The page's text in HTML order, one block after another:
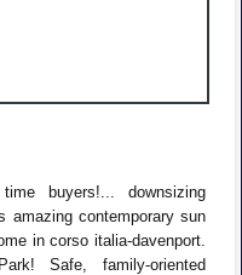
buyers!... downsizing
amazing contemporary sun
in corso italia-davenport.
Safe, family-oriented